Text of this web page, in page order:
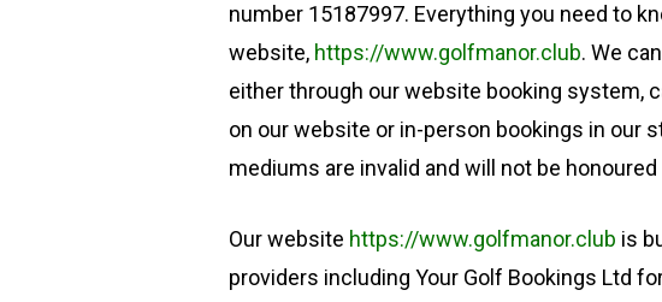
number 15187997. Everything you need to
website, https://www.golfmanor.club. We
either through our website booking system,
on our website or in-person bookings in our
mediums are invalid and will not be
Our website https://www.golfmanor.club is
providers including Your Golf Bookings Ltd